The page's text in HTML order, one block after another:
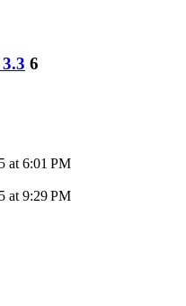
6
at 6:01 PM
at 9:29 PM